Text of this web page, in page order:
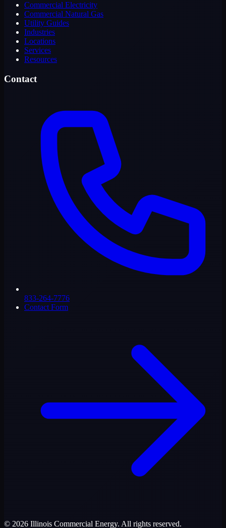
Commercial Electricity
Commercial Natural Gas
Utility Guides
Industries
Locations
Services
Resources
Contact
833-264-7776
Contact Form
© 2026 Illinois Commercial Energy. All rights reserved.